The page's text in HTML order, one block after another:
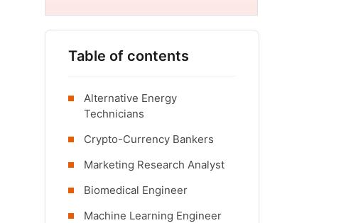
Table of contents
Alternative Energy
Technicians
Crypto-Currency Bankers
Marketing Research Analyst
Biomedical Engineer
Machine Learning Engineer